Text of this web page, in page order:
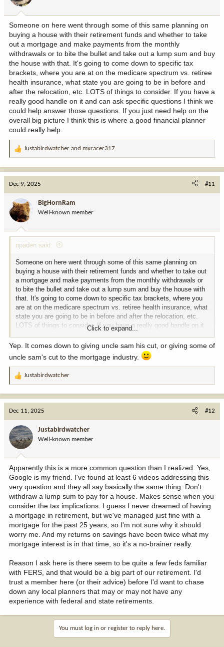
:
Someone on here went through some of this same planning on
buying a house with their retirement funds and whether to take
out a mortgage and make payments from the monthly
withdrawals or to bite the bullet and take out a lump sum and buy
the house with that. It's going to come down to specific tax
brackets, where you are at on the medicare spectrum vs. retiree
health insurance, what state you are going to be in before and
after the relocation, etc. LOTS of things to consider. If you have a
really good handle on it and can ask specific questions I think we
could help answer those questions. If you just need help on the
overall big picture I think this is where a good financial planner
could really help.
R
o
n
:
Justabirdwatcher and mxracer317
Dec 9, 2025 #11
BigHornRam
Well-known member
npaden said:
Someone on here went through some of this same planning on
buying a house with their retirement funds and whether to take out
a mortgage and make payments from the monthly withdrawals or
to bite the bullet and take out a lump sum and buy the house with
that. It's going to come down to specific tax brackets, where you
are at on the medicare spectrum vs. retiree health insurance, what
state you are going to be in before and after the relocation, etc.
LOTS of things to consider. If you have a really good handle on it
and can ask specific questions I think we could help answer those
questions. If you just need help on the overall big picture I think
this is where a good financial planner could really help.
Click to expand...
Yep. It comes down to giving uncle sam his cut, or giving some of
uncle sam's cut to the mortgage industry.
R
a
o
n
:
Justabirdwatcher
Dec 11, 2025 #12
Justabirdwatcher
Well-known member
Apparently this is a more common question than I realized. Yes,
Google is my friend. I've found at least 6 videos addressing this
very question and they all say basically the same thing. Don't
withdraw a lump sum to pay for a house. Makes sense when you
consider the tax implications. I guess I never dreamed of having
a mortgage in retirement, but we've managed just fine with a
mortgage for the past 25 years, so I'm not sure why it should
worry me. And my returns on savings have been twice what my
mortgage interest is in that time, so it's a no-brainer really.
Reason I ask here is there seem to be quite a few feds familiar
with FERS, and that would be a big part of our retirement. I'd
trust a member here (or their advice) before I'd want to chase
down any local planners that may or may not have any
experience with federal and state retirements.
You must log in or register to reply here.